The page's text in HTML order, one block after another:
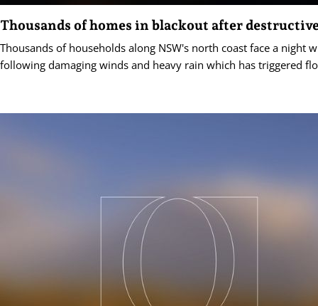
Thousands of homes in blackout after
Thousands of households along NSW's north coast face a night
following damaging winds and heavy rain which has triggered